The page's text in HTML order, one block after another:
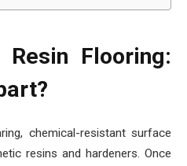
Resin Flooring:
chemical-resistant surface
resins and hardeners. Once